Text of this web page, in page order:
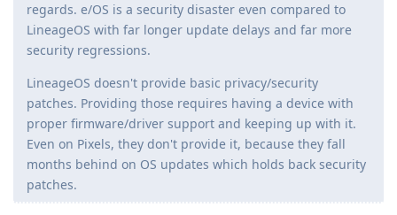
regards. e/OS is a security disaster even compared to
LineageOS with far longer update delays and far more
security regressions.
LineageOS doesn't provide basic privacy/security
patches. Providing those requires having a device with
proper firmware/driver support and keeping up with it.
Even on Pixels, they don't provide it, because they fall
months behind on OS updates which holds back security
patches.